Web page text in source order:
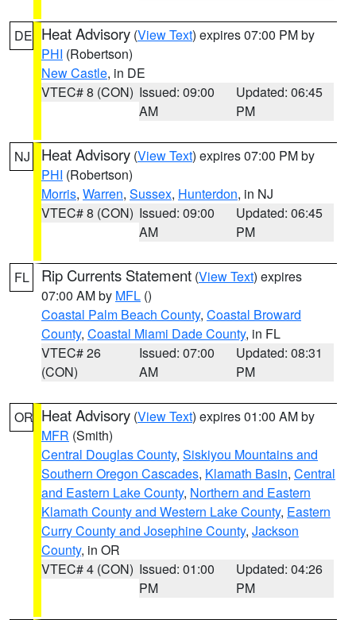
DE Heat Advisory (View Text) expires 07:00 PM by
PHI (Robertson)
New Castle, in DE
VTEC# 8 (CON) Issued: 09:00
AM
Updated: 06:45
PM
NJ Heat Advisory (View Text) expires 07:00 PM by
PHI (Robertson)
Morris, Warren, Sussex, Hunterdon, in NJ
VTEC# 8 (CON) Issued: 09:00
AM
Updated: 06:45
PM
FL Rip Currents Statement (View Text) expires
07:00 AM by MFL ()
Coastal Palm Beach County, Coastal Broward
County, Coastal Miami Dade County, in FL
VTEC# 26
(CON)
Issued: 07:00
AM
Updated: 08:31
PM
OR Heat Advisory (View Text) expires 01:00 AM by
MFR (Smith)
Central Douglas County, Siskiyou Mountains and
Southern Oregon Cascades, Klamath Basin, Central
and Eastern Lake County, Northern and Eastern
Klamath County and Western Lake County, Eastern
Curry County and Josephine County, Jackson
County, in OR
VTEC# 4 (CON) Issued: 01:00
PM
Updated: 04:26
PM